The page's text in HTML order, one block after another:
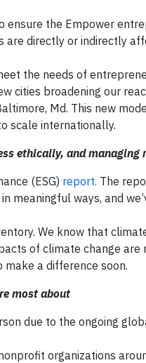
ensure the Empower
directly or indirectly
the needs of
cities broadening our
Md. This new
scale internationally.
ethically, and managing
(ESG) report. The
meaningful ways, and
We know that
of climate change are
a difference soon.
most about
due to the ongoing
organizations